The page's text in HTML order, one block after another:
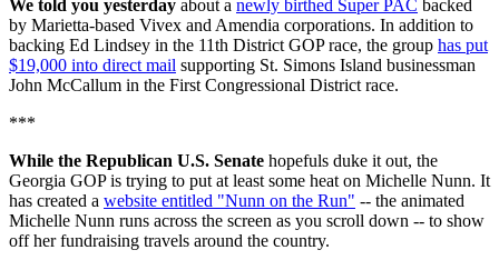
We told you yesterday about a newly birthed Super PAC backed
by Marietta-based Vivex and Amendia corporations. In addition to
backing Ed Lindsey in the 11th District GOP race, the group has put
$19,000 into direct mail supporting St. Simons Island businessman
John McCallum in the First Congressional District race.
***
While the Republican U.S. Senate hopefuls duke it out, the
Georgia GOP is trying to put at least some heat on Michelle Nunn. It
has created a website entitled "Nunn on the Run" -- the animated
Michelle Nunn runs across the screen as you scroll down -- to show
off her fundraising travels around the country.